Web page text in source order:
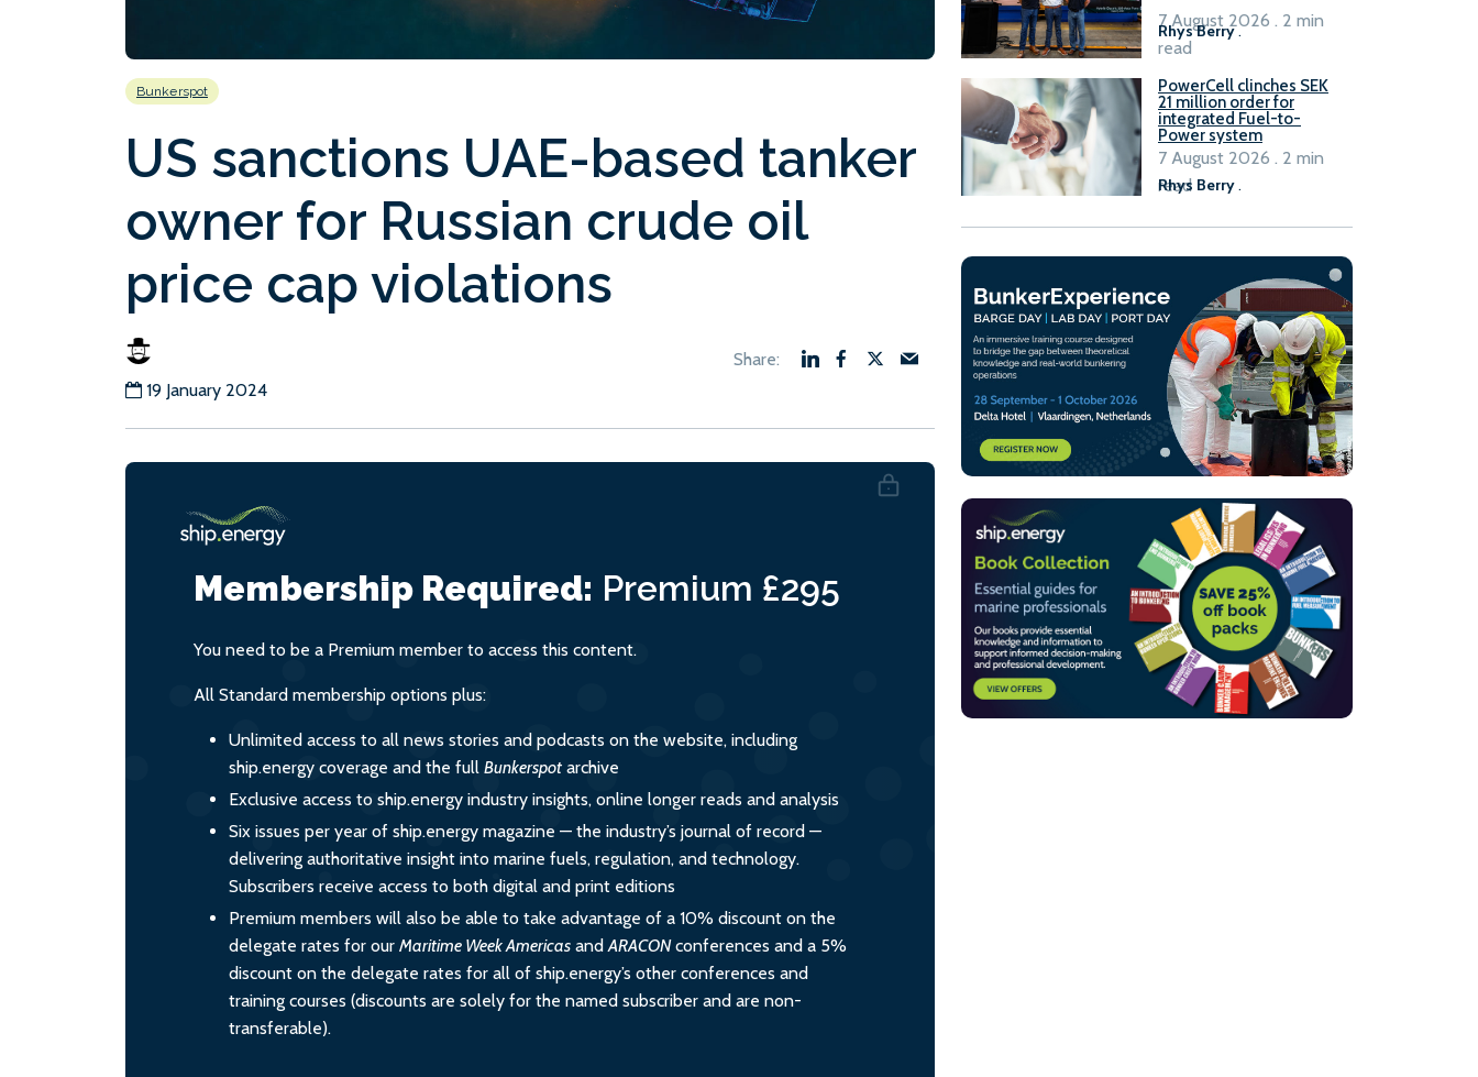
Bunkerspot
US sanctions UAE-based tanker
owner for Russian crude oil
price cap violations
19 January 2024
Membership Required: Premium £295
You need to be a Premium member to access this content.
All Standard membership options plus:
Unlimited access to all news stories and podcasts on the website, including
ship.energy coverage and the full Bunkerspot archive
Exclusive access to ship.energy industry insights, online longer reads and analysis
Six issues per year of ship.energy magazine — the industry’s journal of record —
delivering authoritative insight into marine fuels, regulation, and technology.
Subscribers receive access to both digital and print editions
Premium members will also be able to take advantage of a 10% discount on the
delegate rates for our Maritime Week Americas andARACONconferences and a 5%
discount on the delegate rates for all of ship.energy’s other conferences and
training courses (discounts are solely for the named subscriber and are non-
transferable).
Rhys Berry.
7 August 2026 . 2 min
read
PowerCell clinches SEK
21 million order for
integrated Fuel-to-
Power system
Rhys Berry.
7 August 2026 . 2 min
read